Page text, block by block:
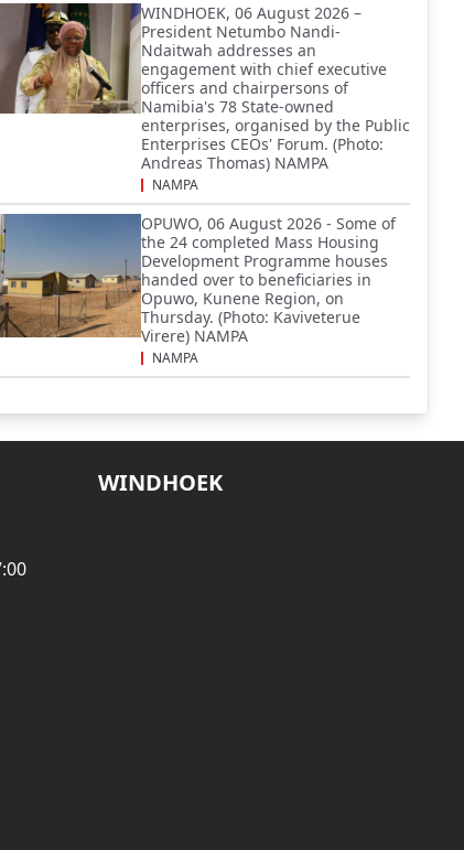
WINDHOEK, 06 August 2026 –
President Netumbo Nandi-
Ndaitwah addresses an
engagement with chief executive
officers and chairpersons of
Namibia's 78 State-owned
enterprises, organised by the Public
Enterprises CEOs' Forum. (Photo:
Andreas Thomas) NAMPA
NAMPA
OPUWO, 06 August 2026 - Some of
the 24 completed Mass Housing
Development Programme houses
handed over to beneficiaries in
Opuwo, Kunene Region, on
Thursday. (Photo: Kaviveterue
Virere) NAMPA
NAMPA
WINDHOEK